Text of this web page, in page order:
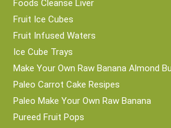
Foods Cleanse Liver
Fruit Ice Cubes
Fruit Infused Waters
Ice Cube Trays
Make Your Own Raw Banana Almond
Paleo Carrot Cake Resipes
Paleo Make Your Own Raw Banana
Pureed Fruit Pops